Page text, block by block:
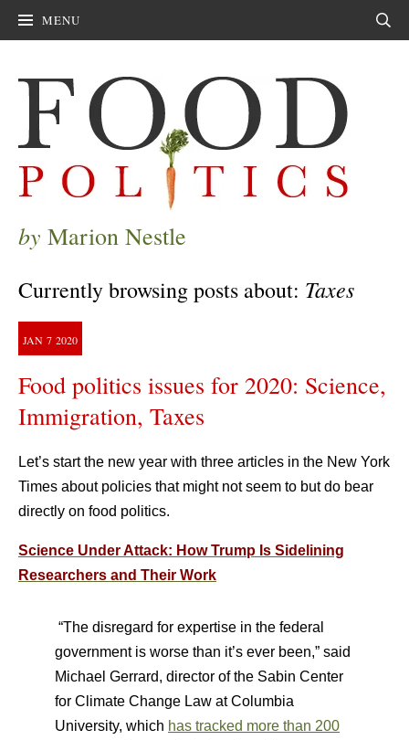
MENU
by Marion Nestle
Currently browsing posts about: Taxes
JAN 7 2020
Food politics issues for 2020: Science,
Immigration, Taxes
Let’s start the new year with three articles in the New York
Times about policies that might not seem to but do bear
directly on food politics.
Science Under Attack: How Trump Is Sidelining
Researchers and Their Work
“The disregard for expertise in the federal
government is worse than it’s ever been,” said
Michael Gerrard, director of the Sabin Center
for Climate Change Law at Columbia
University, which has tracked more than 200